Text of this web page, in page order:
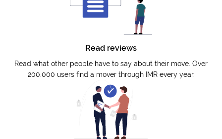
Read reviews
Read what other people have to say about their move. Over
200.000 users find a mover through IMR every year.